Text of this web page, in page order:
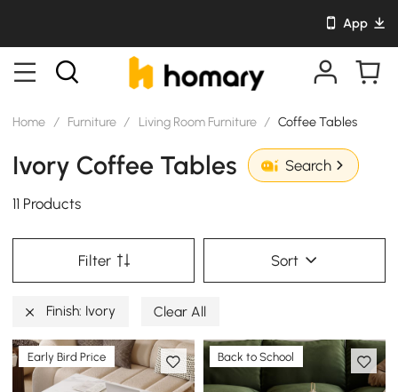
App
Home / Furniture / Living Room Furniture / Coffee Tables
Ivory Coffee Tables Search
11 Products
Filter Sort
Finish: Ivory Clear All
Early Bird Price Back to School